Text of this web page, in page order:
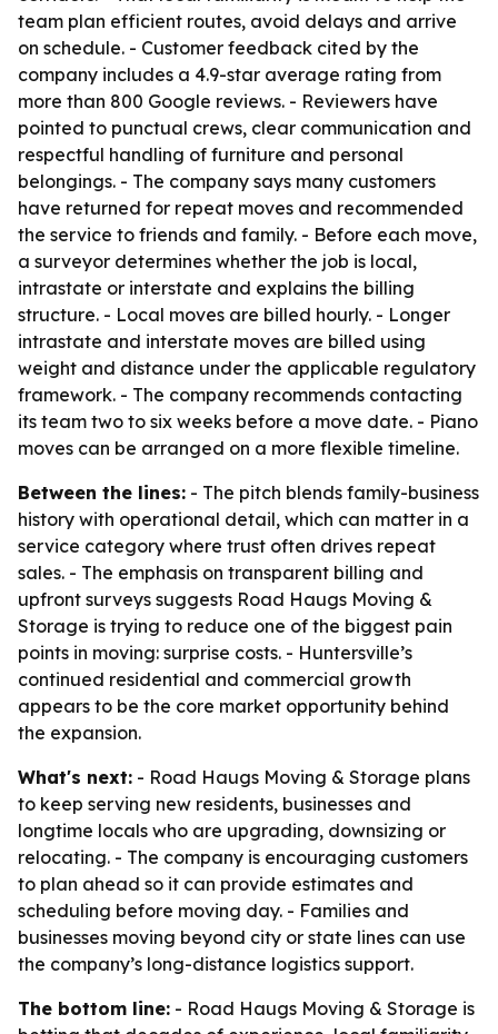
team plan efficient routes, avoid delays and arrive
on schedule. - Customer feedback cited by the
company includes a 4.9-star average rating from
more than 800 Google reviews. - Reviewers have
pointed to punctual crews, clear communication and
respectful handling of furniture and personal
belongings. - The company says many customers
have returned for repeat moves and recommended
the service to friends and family. - Before each move,
a surveyor determines whether the job is local,
intrastate or interstate and explains the billing
structure. - Local moves are billed hourly. - Longer
intrastate and interstate moves are billed using
weight and distance under the applicable regulatory
framework. - The company recommends contacting
its team two to six weeks before a move date. - Piano
moves can be arranged on a more flexible timeline.
Between the lines: - The pitch blends family-business
history with operational detail, which can matter in a
service category where trust often drives repeat
sales. - The emphasis on transparent billing and
upfront surveys suggests Road Haugs Moving &
Storage is trying to reduce one of the biggest pain
points in moving: surprise costs. - Huntersville’s
continued residential and commercial growth
appears to be the core market opportunity behind
the expansion.
What's next: - Road Haugs Moving & Storage plans
to keep serving new residents, businesses and
longtime locals who are upgrading, downsizing or
relocating. - The company is encouraging customers
to plan ahead so it can provide estimates and
scheduling before moving day. - Families and
businesses moving beyond city or state lines can use
the company’s long-distance logistics support.
The bottom line: - Road Haugs Moving & Storage is